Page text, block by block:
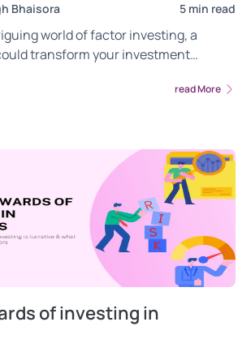
Bhaisora 5 min read
world of factor investing, a
transform your investment
are a extremely important tool to
read More
of investing in